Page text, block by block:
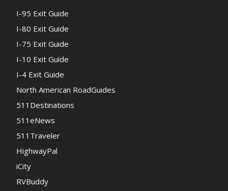
I-95 Exit Guide
I-80 Exit Guide
I-75 Exit Guide
I-10 Exit Guide
I-4 Exit Guide
North American RoadGuides
511Destinations
511eNews
511Traveler
HighwayPal
iCity
RVBuddy